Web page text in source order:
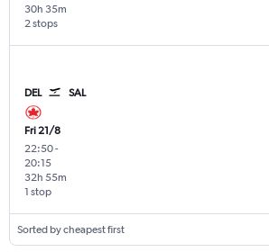
2 stops
30h 35m
DEL SAL
Fri 21/8
22:50-
20:15
1 stop
32h 55m
Sorted by cheapest first